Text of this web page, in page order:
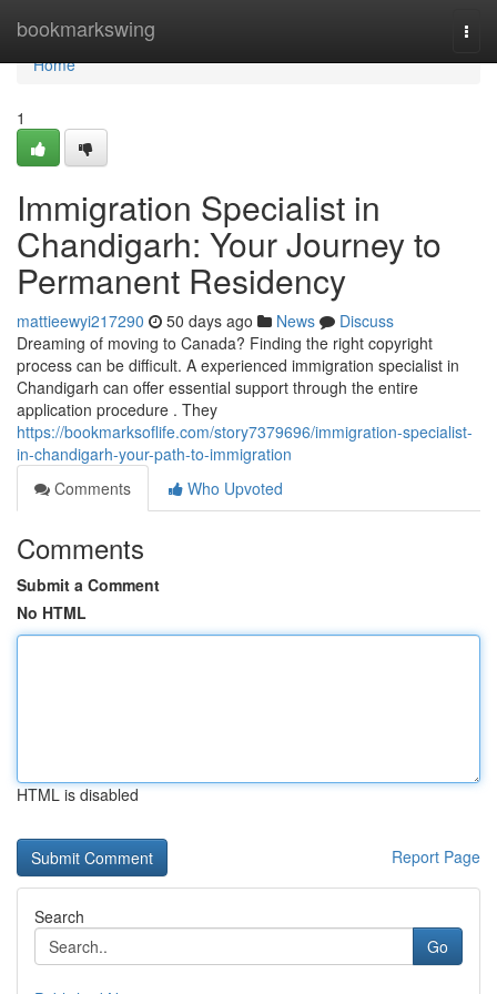
bookmarkswing
Home
Home
1
Immigration Specialist in
Chandigarh: Your Journey to
Permanent Residency
mattieewyi217290 50 days ago News
Discuss
Dreaming of moving to Canada? Finding the right copyright
process can be difficult. A experienced immigration specialist in
Chandigarh can offer essential support through the entire
application procedure . They
https://bookmarksoflife.com/story7379696/immigration-specialist-
in-chandigarh-your-path-to-immigration
Comments
Who Upvoted
Comments
Submit a Comment
No HTML
HTML is disabled
Report Page
Search
Go